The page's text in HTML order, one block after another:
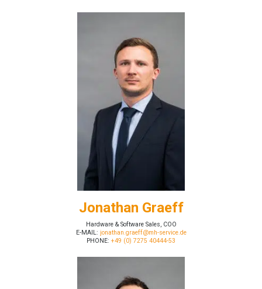
Jonathan Graeff
Hardware & Software Sales, COO
E-MAIL: jonathan.graeff@mh-service.de
PHONE: +49 (0) 7275 40444-53